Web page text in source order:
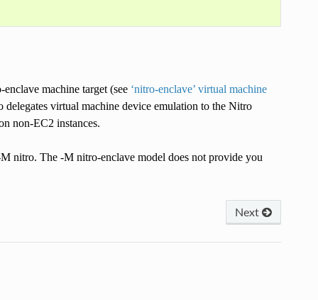
machine target (see ‘nitro-enclave’ virtual machine
virtual machine device emulation to the Nitro
non-EC2 instances.
nitro. The -M nitro-enclave model does not provide you
Next